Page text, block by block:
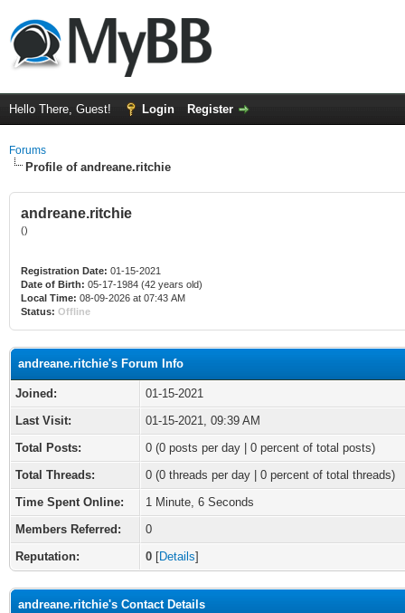
Hello There, Guest! Login Register
Forums
Profile of andreane.ritchie
andreane.ritchie
()
Registration Date: 01-15-2021
Date of Birth: 05-17-1984 (42 years old)
Local Time: 08-09-2026 at 07:43 AM
Status: Offline
andreane.ritchie's Forum Info
Joined:
01-15-2021
Last Visit:
01-15-2021, 09:39 AM
Total Posts:
0 (0 posts per day | 0 percent of total posts)
Total Threads:
0 (0 threads per day | 0 percent of total threads)
Time Spent Online:
1 Minute, 6 Seconds
Members Referred:
0
Reputation:
0 [Details]
andreane.ritchie's Contact Details